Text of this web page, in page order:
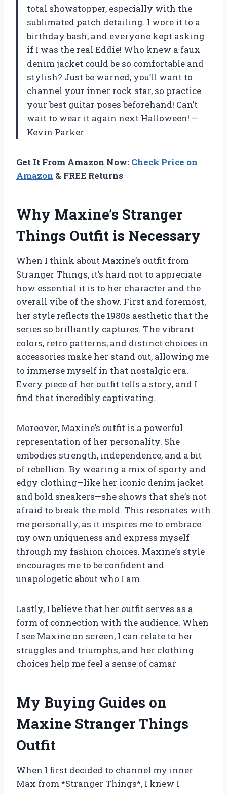
total showstopper, especially with the
sublimated patch detailing. I wore it to a
birthday bash, and everyone kept asking
if I was the real Eddie! Who knew a faux
denim jacket could be so comfortable and
stylish? Just be warned, you’ll want to
channel your inner rock star, so practice
your best guitar poses beforehand! Can’t
wait to wear it again next Halloween! —
Kevin Parker
Get It From Amazon Now: Check Price on
Amazon & FREE Returns
Why Maxine’s Stranger
Things Outfit is Necessary
When I think about Maxine’s outfit from
Stranger Things, it’s hard not to appreciate
how essential it is to her character and the
overall vibe of the show. First and foremost,
her style reflects the 1980s aesthetic that the
series so brilliantly captures. The vibrant
colors, retro patterns, and distinct choices in
accessories make her stand out, allowing me
to immerse myself in that nostalgic era.
Every piece of her outfit tells a story, and I
find that incredibly captivating.
Moreover, Maxine’s outfit is a powerful
representation of her personality. She
embodies strength, independence, and a bit
of rebellion. By wearing a mix of sporty and
edgy clothing—like her iconic denim jacket
and bold sneakers—she shows that she’s not
afraid to break the mold. This resonates with
me personally, as it inspires me to embrace
my own uniqueness and express myself
through my fashion choices. Maxine’s style
encourages me to be confident and
unapologetic about who I am.
Lastly, I believe that her outfit serves as a
form of connection with the audience. When
I see Maxine on screen, I can relate to her
struggles and triumphs, and her clothing
choices help me feel a sense of camar
My Buying Guides on
Maxine Stranger Things
Outfit
When I first decided to channel my inner
Max from *Stranger Things*, I knew I